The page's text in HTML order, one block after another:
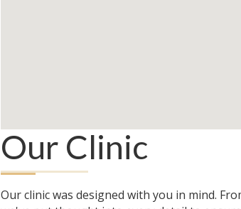
Our Clinic
Our clinic was designed with you in mind.